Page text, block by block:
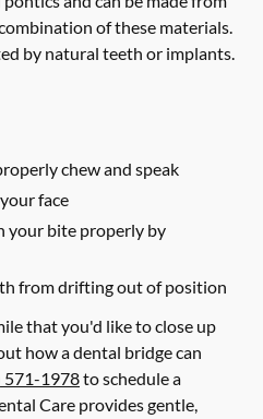
of these materials.
by natural teeth or implants.
chew and speak
face
your bite properly by
from drifting out of position
that you'd like to close up
how a dental bridge can
571-1978to schedule a
Care provides gentle,